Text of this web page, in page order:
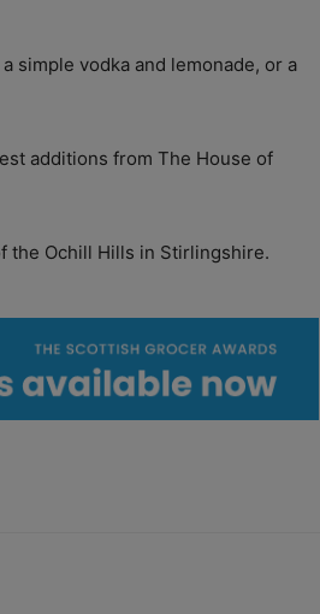
simple vodka and lemonade, or a
additions from The House of
the Ochill Hills in Stirlingshire.